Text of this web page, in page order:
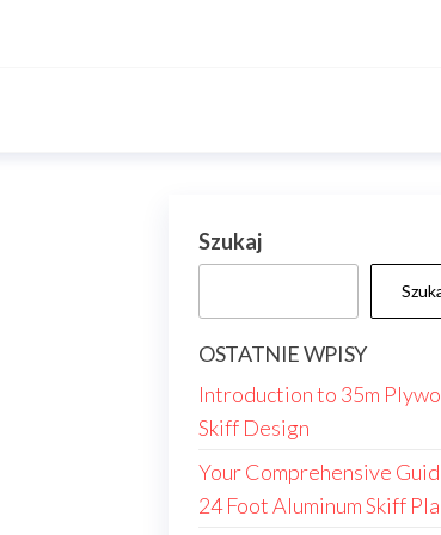
Szukaj
OSTATNIE WPISY
Introduction to 35m
Skiff Design
Your Comprehensive
24 Foot Aluminum Skiff